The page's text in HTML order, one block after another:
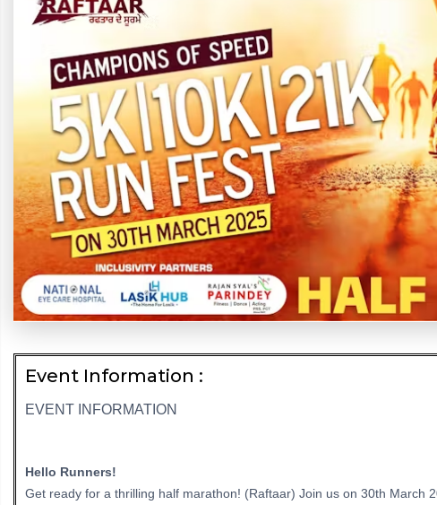
Event Information :
EVENT INFORMATION
Hello Runners!
Get ready for a thrilling half marathon! (Raftaar) Join us on 30th March